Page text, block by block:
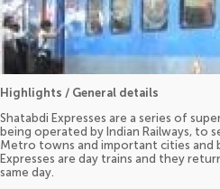
Highlights / General details
Shatabdi Expresses are a series of
being operated by Indian Railways, to
Metro towns and important cities and
Expresses are day trains and they
same day.